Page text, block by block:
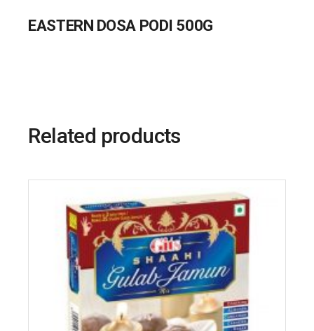
EASTERN DOSA PODI 500G
Related products